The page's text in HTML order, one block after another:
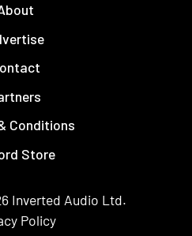
Conditions
Store
Inverted Audio Ltd.
Policy